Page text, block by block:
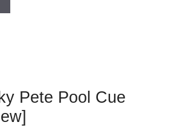
Pete Pool Cue